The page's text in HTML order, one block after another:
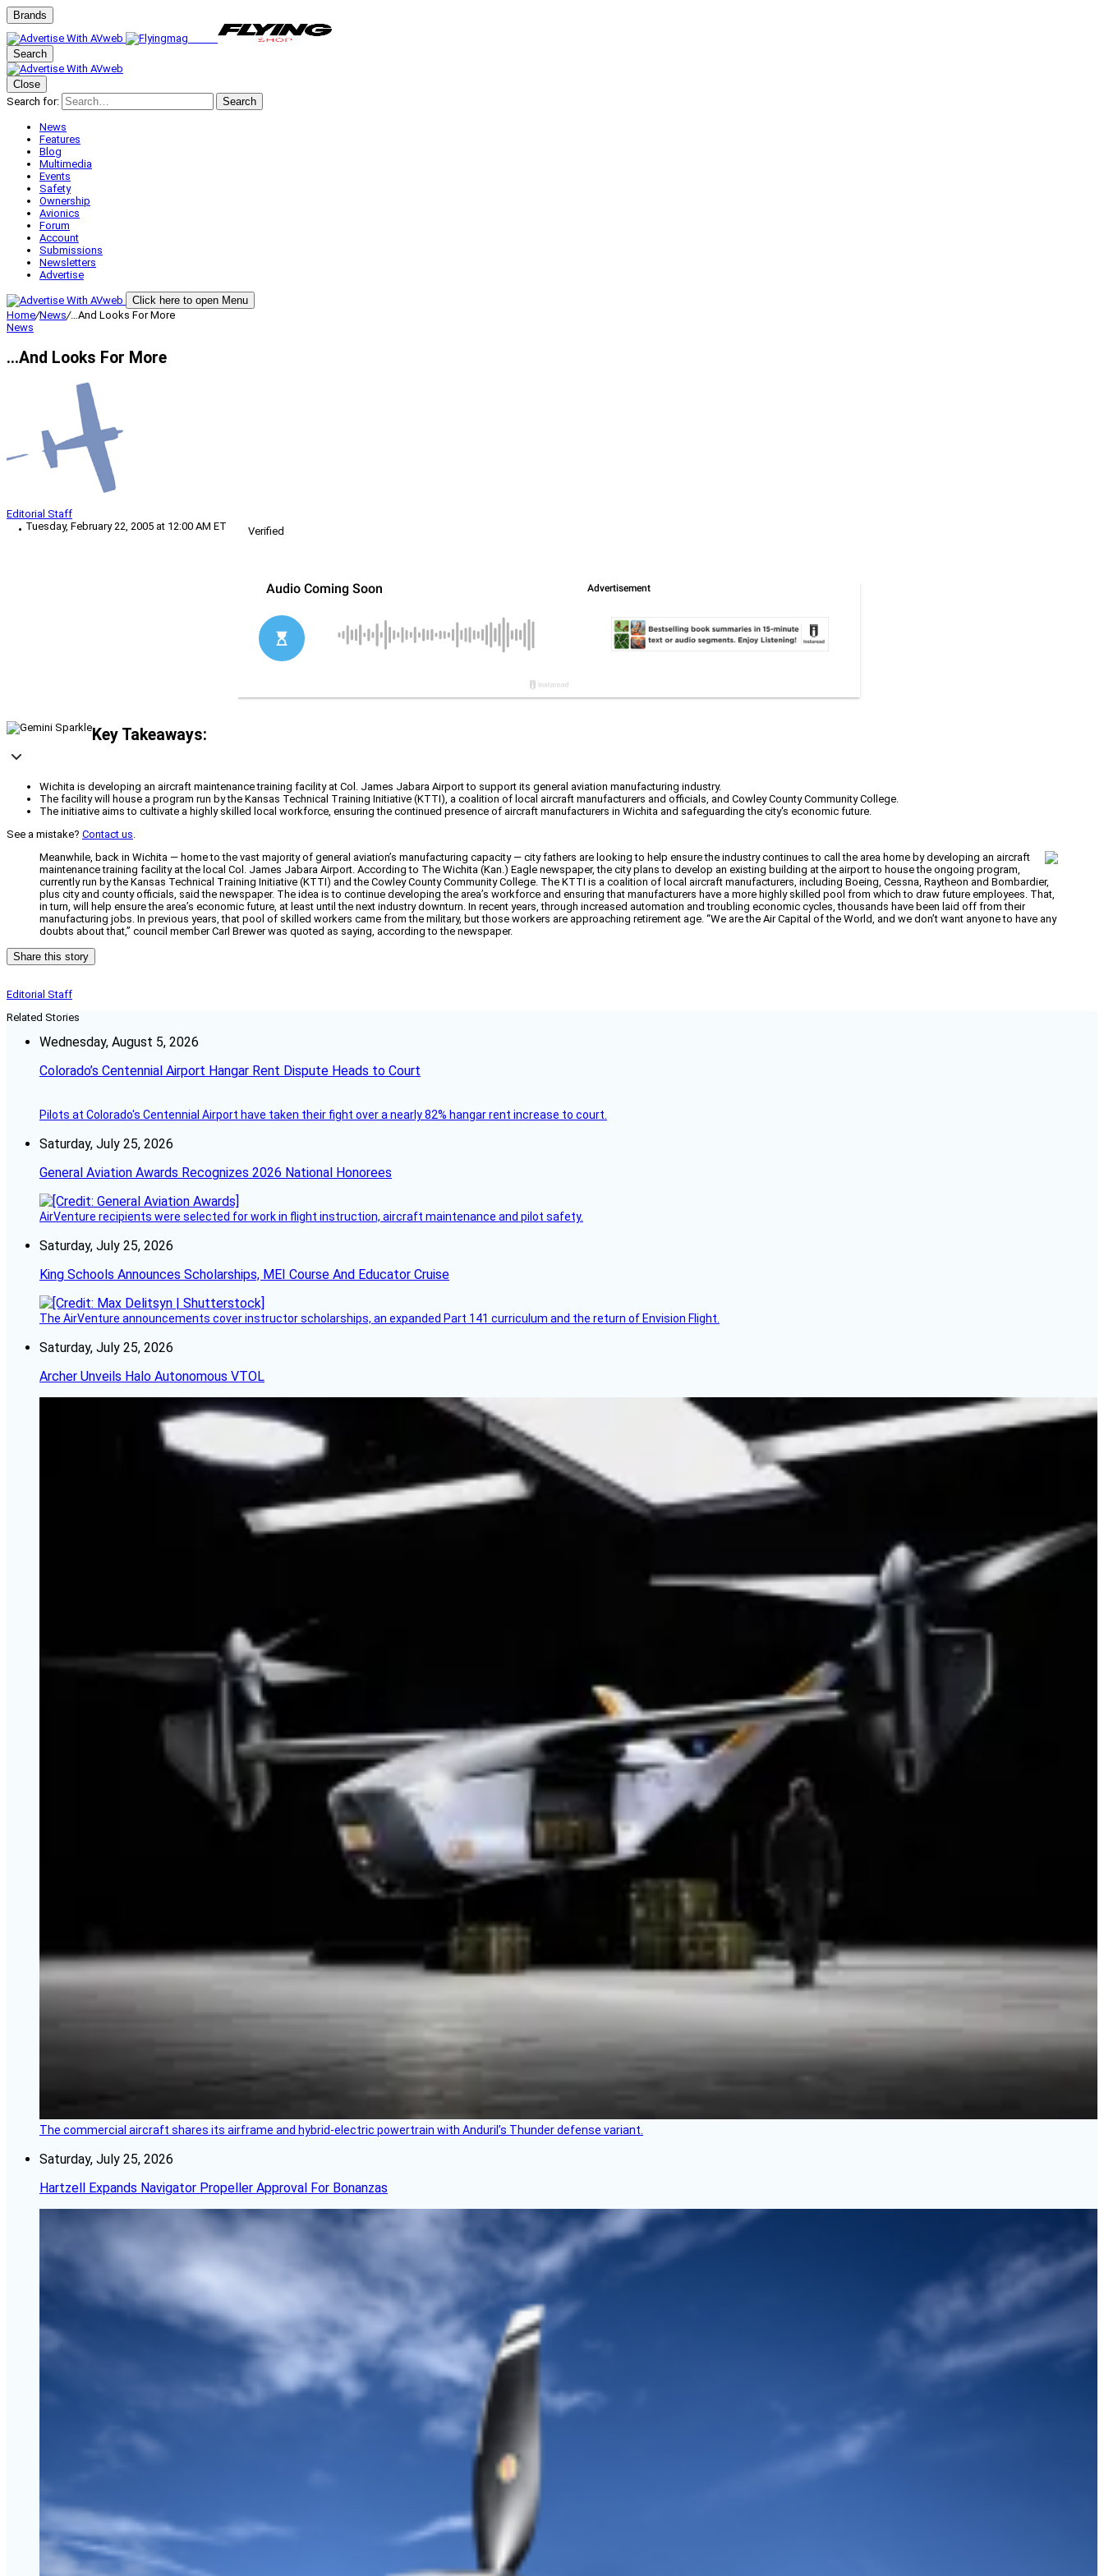
Brands
Search
Close
Search for:
Search
News
Features
Blog
Multimedia
Events
Safety
Ownership
Avionics
Forum
Account
Submissions
Newsletters
Advertise
Click here to open Menu
Home/News/…And Looks For More
News
…And Looks For More
Editorial Staff
Tuesday, February 22, 2005 at 12:00 AM ET
Verified
Key Takeaways:
Wichita is developing an aircraft maintenance training facility at Col. James Jabara Airport to support its general aviation manufacturing industry.
The facility will house a program run by the Kansas Technical Training Initiative (KTTI), a coalition of local aircraft manufacturers and officials, and Cowley County Community College.
The initiative aims to cultivate a highly skilled local workforce, ensuring the continued presence of aircraft manufacturers in Wichita and safeguarding the city's economic future.
See a mistake? Contact us.
Meanwhile, back in Wichita — home to the vast majority of general aviation’s manufacturing capacity — city fathers are looking to help ensure the industry continues to call the area home by developing an aircraft
maintenance training facility at the local Col. James Jabara Airport. According to The Wichita (Kan.) Eagle newspaper, the city plans to develop an existing building at the airport to house the ongoing program,
currently run by the Kansas Technical Training Initiative (KTTI) and the Cowley County Community College. The KTTI is a coalition of local aircraft manufacturers, including Boeing, Cessna, Raytheon and Bombardier,
plus city and county officials, said the newspaper. The idea is to continue developing the area’s workforce and ensuring that manufacturers have a more highly skilled pool from which to draw future employees. That,
in turn, will help ensure the area’s economic future, at least until the next industry downturn. In recent years, through increased automation and troubling economic cycles, thousands have been laid off from their
manufacturing jobs. In previous years, that pool of skilled workers came from the military, but those workers are approaching retirement age. “We are the Air Capital of the World, and we don’t want anyone to have any
doubts about that,” council member Carl Brewer was quoted as saying, according to the newspaper.
Share this story
Editorial Staff
Related Stories
Wednesday, August 5, 2026
Colorado’s Centennial Airport Hangar Rent Dispute Heads to Court
Pilots at Colorado's Centennial Airport have taken their fight over a nearly 82% hangar rent increase to court.
Saturday, July 25, 2026
General Aviation Awards Recognizes 2026 National Honorees
AirVenture recipients were selected for work in flight instruction, aircraft maintenance and pilot safety.
Saturday, July 25, 2026
King Schools Announces Scholarships, MEI Course And Educator Cruise
The AirVenture announcements cover instructor scholarships, an expanded Part 141 curriculum and the return of Envision Flight.
Saturday, July 25, 2026
Archer Unveils Halo Autonomous VTOL
The commercial aircraft shares its airframe and hybrid-electric powertrain with Anduril’s Thunder defense variant.
Saturday, July 25, 2026
Hartzell Expands Navigator Propeller Approval For Bonanzas